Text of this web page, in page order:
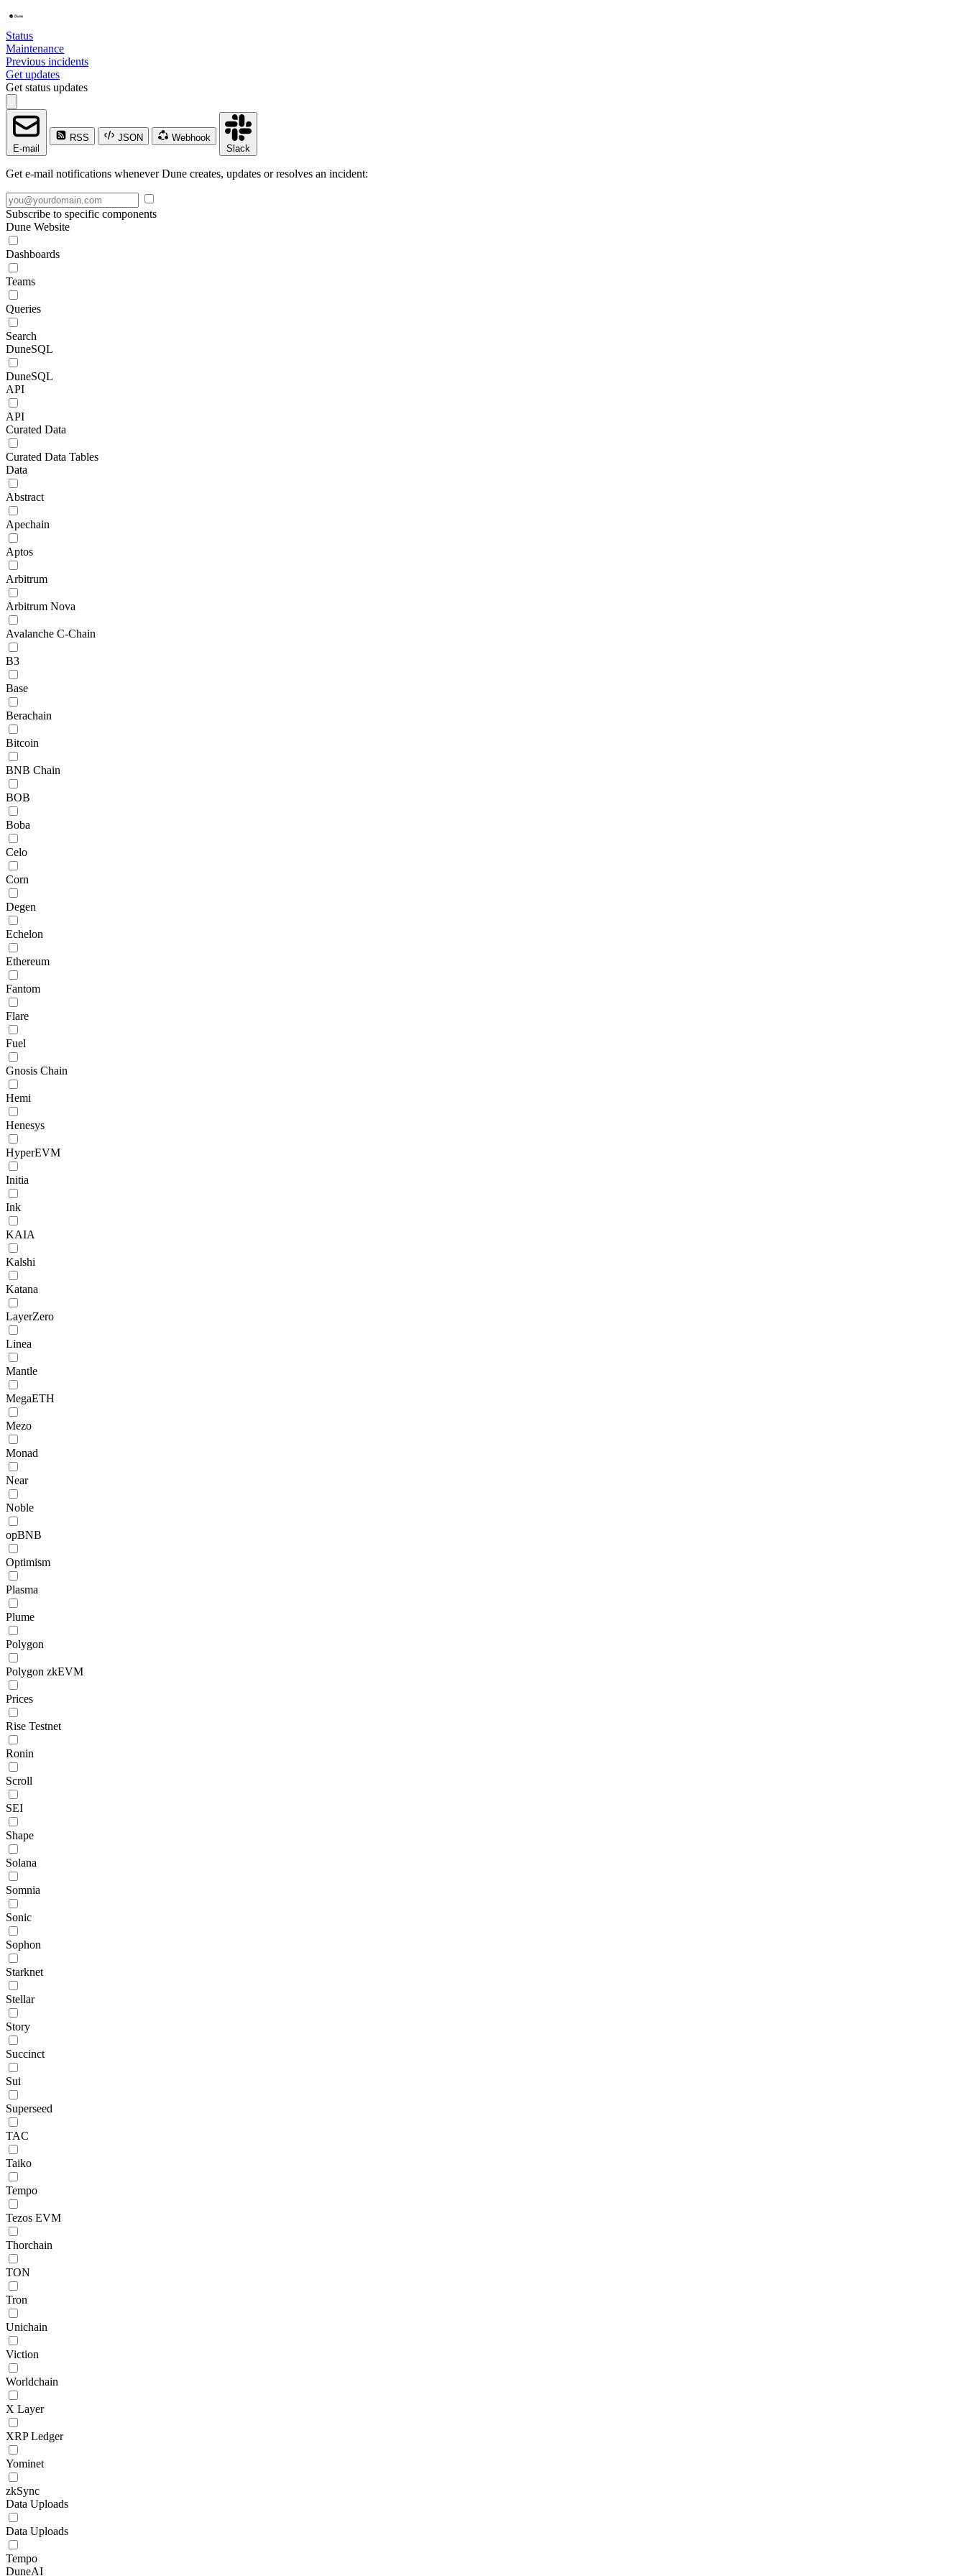
Status
Maintenance
Previous incidents
Get updates
Get status updates
E-mail
RSS JSON
Webhook
Slack
Get e-mail notifications whenever Dune creates, updates or resolves an incident:
Subscribe to specific components
Dune Website
Dashboards
Teams
Queries
Search
DuneSQL
DuneSQL
API
API
Curated Data
Curated Data Tables
Data
Abstract
Apechain
Aptos
Arbitrum
Arbitrum Nova
Avalanche C-Chain
B3
Base
Berachain
Bitcoin
BNB Chain
BOB
Boba
Celo
Corn
Degen
Echelon
Ethereum
Fantom
Flare
Fuel
Gnosis Chain
Hemi
Henesys
HyperEVM
Initia
Ink
KAIA
Kalshi
Katana
LayerZero
Linea
Mantle
MegaETH
Mezo
Monad
Near
Noble
opBNB
Optimism
Plasma
Plume
Polygon
Polygon zkEVM
Prices
Rise Testnet
Ronin
Scroll
SEI
Shape
Solana
Somnia
Sonic
Sophon
Starknet
Stellar
Story
Succinct
Sui
Superseed
TAC
Taiko
Tempo
Tezos EVM
Thorchain
TON
Tron
Unichain
Viction
Worldchain
X Layer
XRP Ledger
Yominet
zkSync
Data Uploads
Data Uploads
Tempo
DuneAI